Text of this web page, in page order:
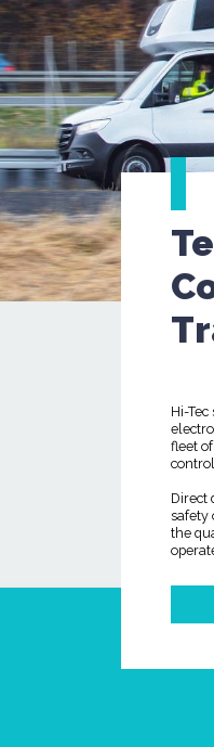
Hi-
fleet
Direct
safety
the